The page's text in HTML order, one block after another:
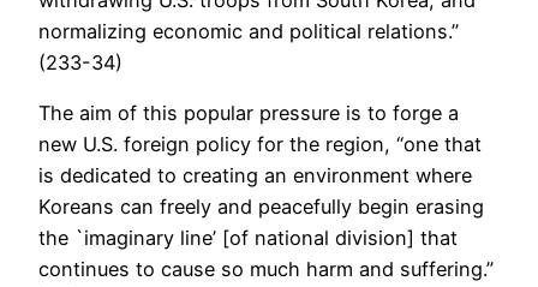
normalizing economic and political relations.”
(233-34)
The aim of this popular pressure is to forge a
new U.S. foreign policy for the region, “one that
is dedicated to creating an environment where
Koreans can freely and peacefully begin erasing
the `imaginary line’ [of national division] that
continues to cause so much harm and suffering.”